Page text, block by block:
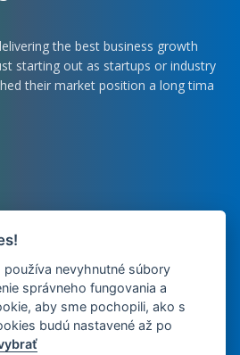
the best business growth
starting out as startups or industry
their market position a long tima
štátu
nevyhnutné súbory
správneho fungovania a
aby sme pochopili, ako s
budú nastavené až po